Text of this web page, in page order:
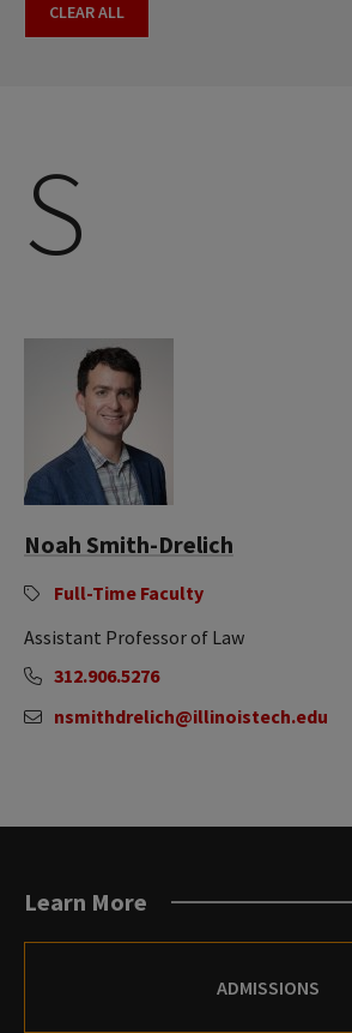
CLEAR ALL
S
Noah Smith-Drelich
Full-Time Faculty
Assistant Professor of Law
312.906.5276
nsmithdrelich@illinoistech.edu
Learn More
ADMISSIONS